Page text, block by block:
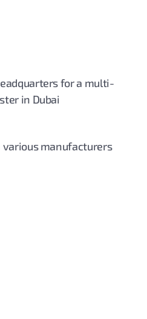
for a multi-
in Dubai
manufacturers